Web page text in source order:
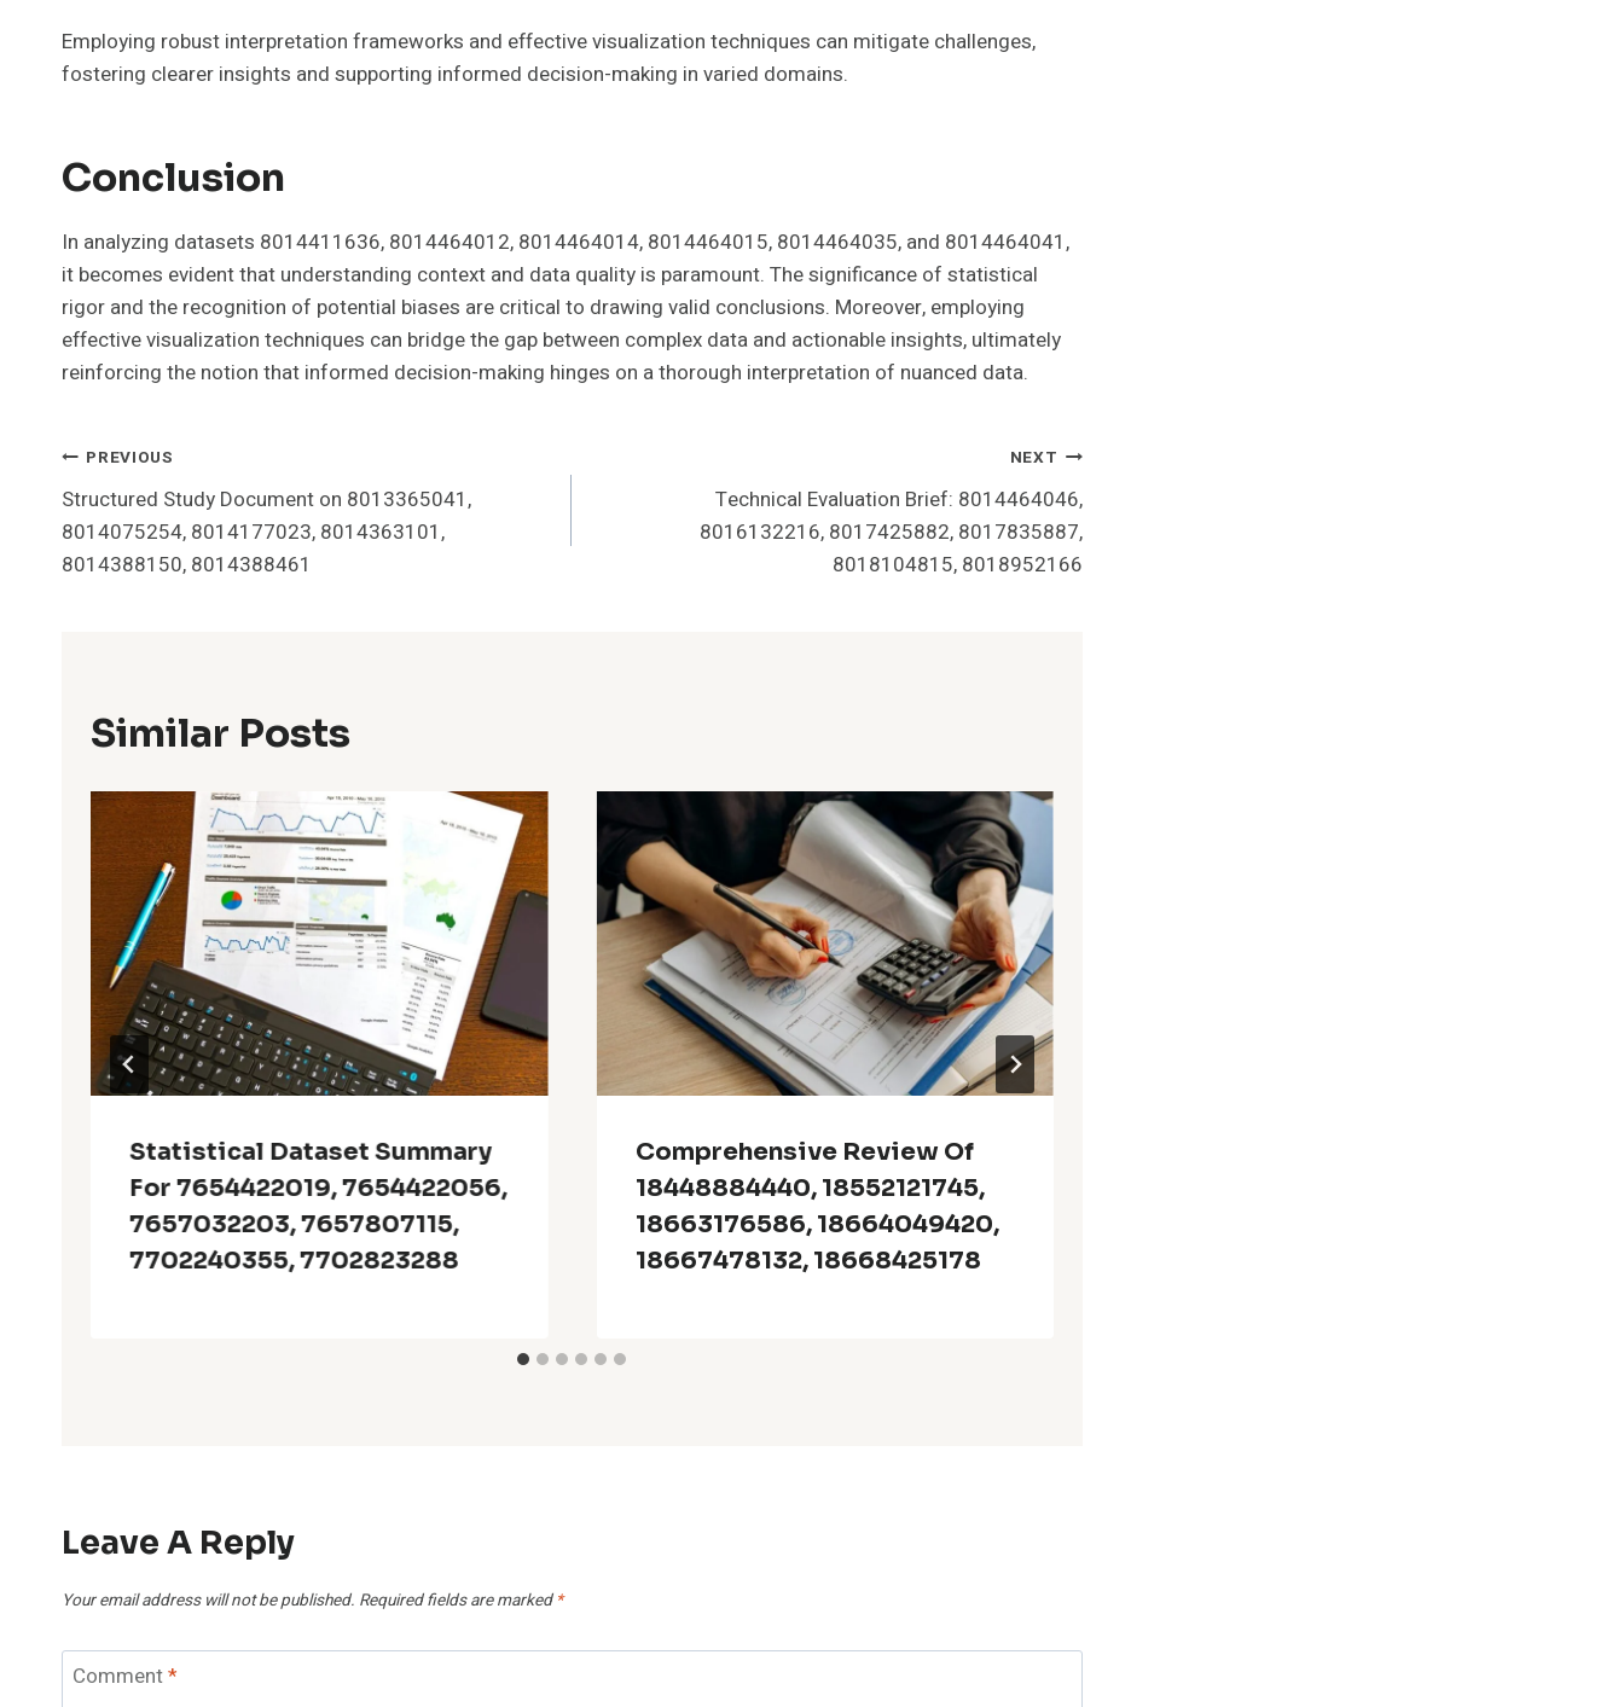
Employing robust interpretation frameworks and effective visualization techniques can mitigate challenges,
fostering clearer insights and supporting informed decision-making in varied domains.
Conclusion
In analyzing datasets 8014411636, 8014464012, 8014464014, 8014464015, 8014464035, and 8014464041,
it becomes evident that understanding context and data quality is paramount. The significance of statistical
rigor and the recognition of potential biases are critical to drawing valid conclusions. Moreover, employing
effective visualization techniques can bridge the gap between complex data and actionable insights, ultimately
reinforcing the notion that informed decision-making hinges on a thorough interpretation of nuanced data.
Post
Navigation
PREVIOUS
Structured Study Document on 8013365041,
8014075254, 8014177023, 8014363101,
8014388150, 8014388461
NEXT
Technical Evaluation Brief: 8014464046,
8016132216, 8017425882, 8017835887,
8018104815, 8018952166
Similar Posts
Statistical Dataset Summary
For 7654422019, 7654422056,
7657032203, 7657807115,
7702240355, 7702823288
Comprehensive Review Of
18448884440, 18552121745,
18663176586, 18664049420,
18667478132, 18668425178
Leave A Reply
Your email address will not be published. Required fields are marked *
Comment*